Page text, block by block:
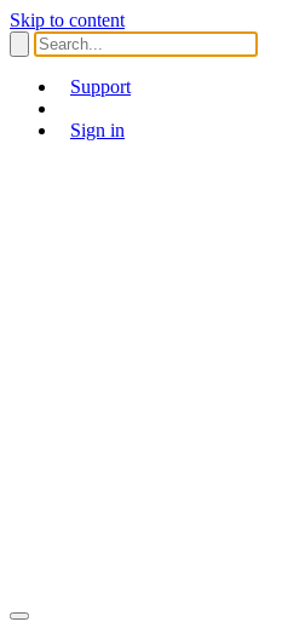
Skip to content
Support
Sign in